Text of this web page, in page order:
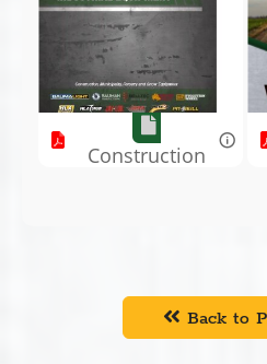
Construction
Back to